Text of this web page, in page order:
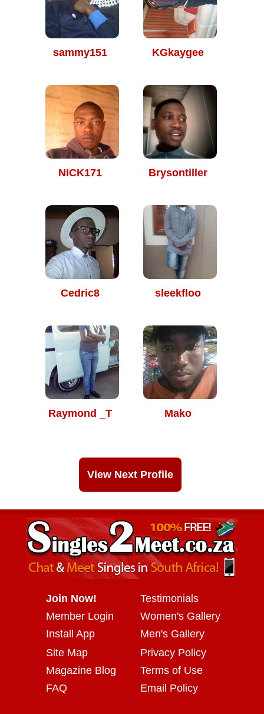
sammy151 KGkaygee
NICK171 Brysontiller
Cedric8 sleekfloo
Raymond _T Mako
View Next Profile
Join Now!
Member Login
Install App
Testimonials
Women's Gallery
Men's Gallery
Site Map
Magazine Blog
FAQ
Privacy Policy
Terms of Use
Email Policy